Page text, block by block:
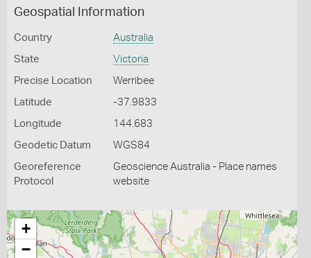
Geospatial Information
Country Australia
State Victoria
Precise Location Werribee
Latitude -37.9833
Longitude 144.683
Geodetic Datum WGS84
Georeference
Protocol
Geoscience Australia - Place names
website
+
−